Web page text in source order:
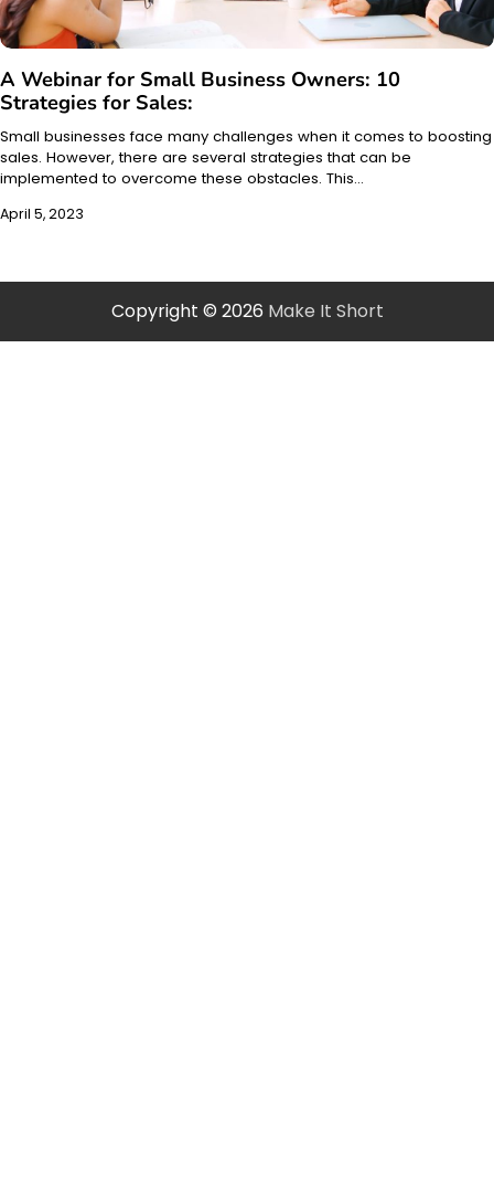
A Webinar for Small Business Owners: 10
Strategies for Sales:
Small businesses face many challenges when it comes to boosting
sales. However, there are several strategies that can be
implemented to overcome these obstacles. This…
April 5, 2023
Copyright © 2026 Make It Short